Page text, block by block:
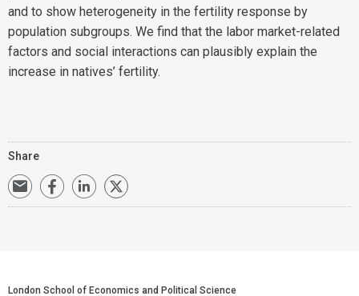
and to show heterogeneity in the fertility response by
population subgroups. We find that the labor market-related
factors and social interactions can plausibly explain the
increase in natives’ fertility.
Share
London School of Economics and Political Science